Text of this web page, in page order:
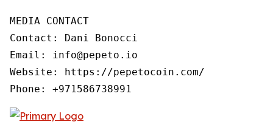
MEDIA CONTACT
Contact: Dani Bonocci
Email: info@pepeto.io
Website: https://pepetocoin.com/
Phone: +971586738991